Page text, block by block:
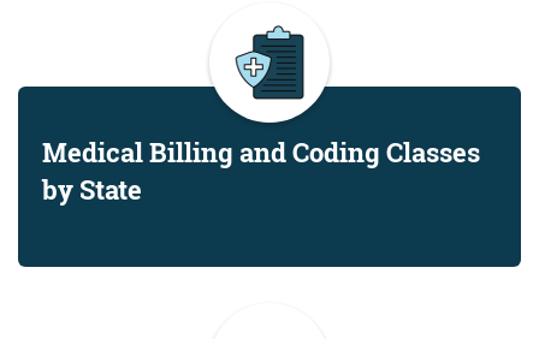
Medical Billing and Coding Classes
by State